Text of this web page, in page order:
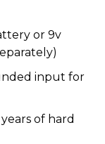
or 9v
input for
of hard